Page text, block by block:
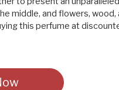
middle, and flowers, wood,
this perfume at